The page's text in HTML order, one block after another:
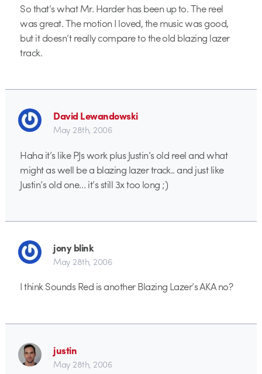
So that’s what Mr. Harder has been up to. The reel
was great. The motion I loved, the music was good,
but it doesn’t really compare to the old blazing lazer
track.
David Lewandowski
May 28th, 2006
Haha it’s like PJs work plus Justin’s old reel and what
might as well be a blazing lazer track.. and just like
Justin’s old one… it’s still 3x too long ;)
jony blink
May 28th, 2006
I think Sounds Red is another Blazing Lazer’s AKA no?
justin
May 28th, 2006